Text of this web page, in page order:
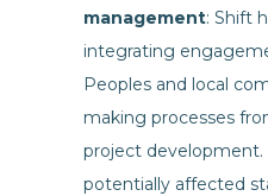
management: Shift
integrating
Peoples and local
making processes
project development.
potentially affected